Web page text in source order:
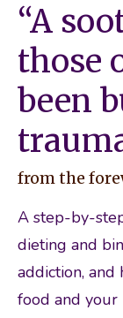
“A
those
been
from the
A step-by-
dieting and
addiction,
food and